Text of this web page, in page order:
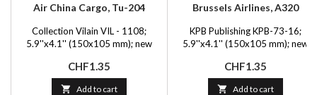
Air China Cargo, Tu-204
Collection Vilain VIL - 1108;
5.9''x4.1'' (150x105 mm); new
Price
CHF1.35
 Add to cart
Brussels Airlines, A320
KPB Publishing KPB-73-16;
5.9''x4.1'' (150x105 mm); new
Price
CHF1.35
 Add to cart